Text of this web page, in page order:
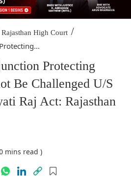
Rajasthan High Court /
Protecting
Be Challenged U/S
Raj Act: Rajasthan
mins read )